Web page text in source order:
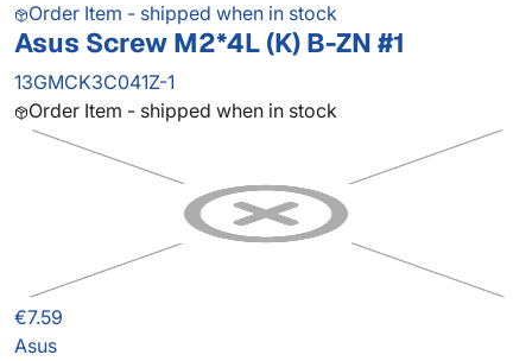
Order Item - shipped when in stock
Asus Screw M2*4L (K) B-ZN #1
13GMCK3C041Z-1
Order Item - shipped when in stock
€7.59
Asus